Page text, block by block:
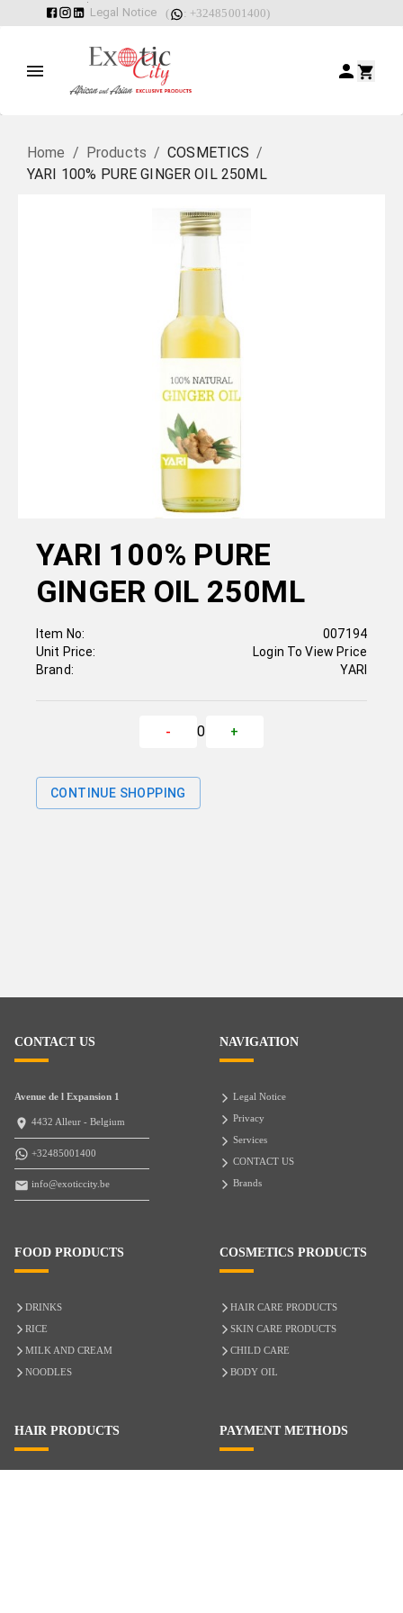
Legal Notice ( : +32485001400)
Home / Products / COSMETICS /
YARI 100% PURE GINGER OIL 250ML
YARI 100% PURE
GINGER OIL 250ML
Item No:
Unit Price:
Brand:
007194
Login To View Price
YARI
- 0 +
CONTINUE SHOPPING
CONTACT US
Avenue de l Expansion 1
4432 Alleur - Belgium
+32485001400
info@exoticcity.be
NAVIGATION
Legal Notice
Privacy
Services
CONTACT US
Brands
FOOD PRODUCTS
DRINKS
RICE
MILK AND CREAM
NOODLES
COSMETICS PRODUCTS
HAIR CARE PRODUCTS
SKIN CARE PRODUCTS
CHILD CARE
BODY OIL
HAIR PRODUCTS PAYMENT METHODS